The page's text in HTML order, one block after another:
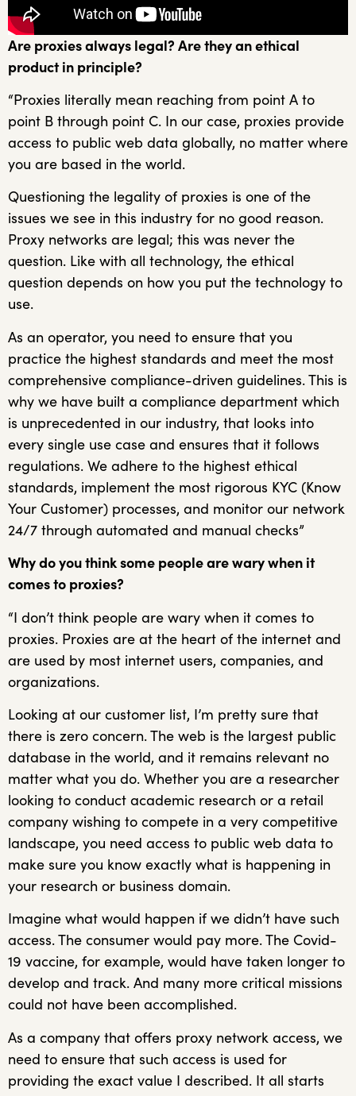
Are proxies always legal? Are they an ethical
product in principle?
“Proxies literally mean reaching from point A to
point B through point C. In our case, proxies provide
access to public web data globally, no matter where
you are based in the world.
Questioning the legality of proxies is one of the
issues we see in this industry for no good reason.
Proxy networks are legal; this was never the
question. Like with all technology, the ethical
question depends on how you put the technology to
use.
As an operator, you need to ensure that you
practice the highest standards and meet the most
comprehensive compliance-driven guidelines. This is
why we have built a compliance department which
is unprecedented in our industry, that looks into
every single use case and ensures that it follows
regulations. We adhere to the highest ethical
standards, implement the most rigorous KYC (Know
Your Customer) processes, and monitor our network
24/7 through automated and manual checks”
Why do you think some people are wary when it
comes to proxies?
“I don’t think people are wary when it comes to
proxies. Proxies are at the heart of the internet and
are used by most internet users, companies, and
organizations.
Looking at our customer list, I’m pretty sure that
there is zero concern. The web is the largest public
database in the world, and it remains relevant no
matter what you do. Whether you are a researcher
looking to conduct academic research or a retail
company wishing to compete in a very competitive
landscape, you need access to public web data to
make sure you know exactly what is happening in
your research or business domain.
Imagine what would happen if we didn’t have such
access. The consumer would pay more. The Covid-
19 vaccine, for example, would have taken longer to
develop and track. And many more critical missions
could not have been accomplished.
As a company that offers proxy network access, we
need to ensure that such access is used for
providing the exact value I described. It all starts